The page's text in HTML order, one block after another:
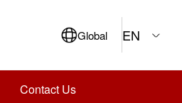
Global EN
Contact Us
Search